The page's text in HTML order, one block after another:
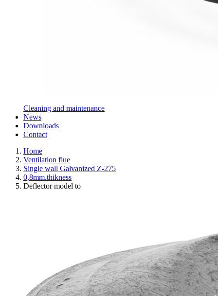
Cleaning and maintenance
News
Downloads
Contact
Home
Ventilation flue
Single wall Galvanized Z-275
0,8mm.thikness
Deflector model to